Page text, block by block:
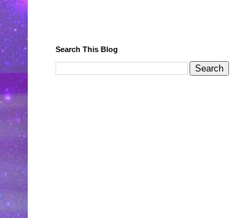
Search This Blog